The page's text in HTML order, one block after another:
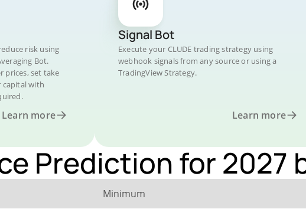
risk using
Bot.
prices, set take
with
Learn more
Signal Bot
Execute your CLUDE trading strategy using
webhook signals from any source or using a
TradingView Strategy.
Learn more
Prediction for 2027
Minimum